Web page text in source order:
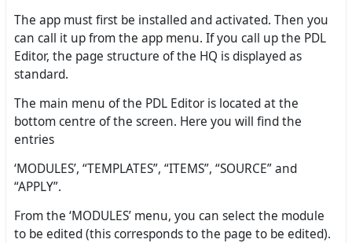
The app must first be installed and activated. Then you
can call it up from the app menu. If you call up the PDL
Editor, the page structure of the HQ is displayed as
standard.
The main menu of the PDL Editor is located at the
bottom centre of the screen. Here you will find the
entries
‘MODULES’, “TEMPLATES”, “ITEMS”, “SOURCE” and
“APPLY”.
From the ‘MODULES’ menu, you can select the module
to be edited (this corresponds to the page to be edited).